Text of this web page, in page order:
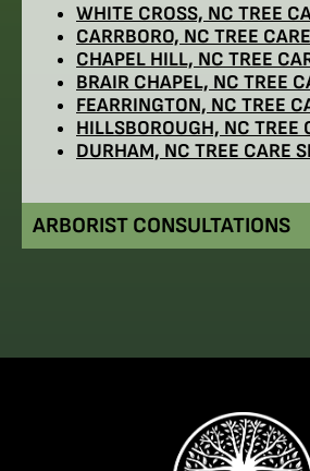
WHITE CROSS, NC TREE
CARRBORO, NC TREE
CHAPEL HILL, NC TREE
BRAIR CHAPEL, NC TREE
FEARRINGTON, NC TREE
HILLSBOROUGH, NC TREE
DURHAM, NC TREE CARE
ARBORIST CONSULTATIONS